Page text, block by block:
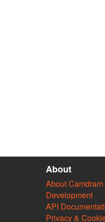
About
About Camdram
Development
API
Privacy &